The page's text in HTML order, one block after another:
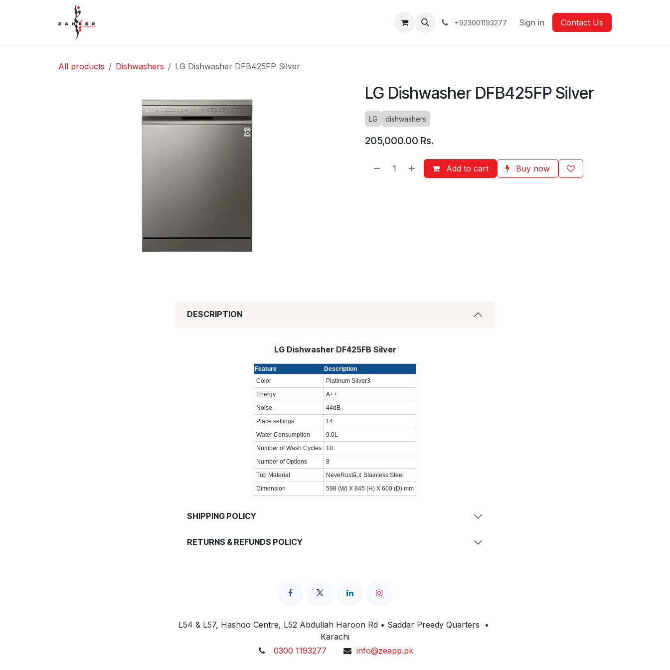
+923001193277 Sign in Contact Us
All products Dishwashers LG Dishwasher DFB425FP Silver
LG Dishwasher DFB425FP Silver
LG dishwashers
205,000.00 Rs.
Add to cart Buy now
DESCRIPTION
LG Dishwasher DF425FB Silver
Feature
Description
Color
Platinum Silver3
Energy
A++
Noise
44dB
Place settings
14
Water Consumption
9.0L
Number of Wash Cycles
10
Number of Options
8
Tub Material
NeveRustâ„¢ Stainless Steel
Dimension
598 (W) X 845 (H) X 600 (D) mm
SHIPPING POLICY
RETURNS & REFUNDS POLICY
L54 & L57, Hashoo Centre, L52 Abdullah Haroon Rd • Saddar Preedy Quarters •
Karachi
0300 1193277
info@zeapp.pk